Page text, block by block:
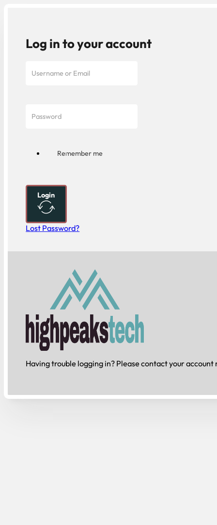
Having trouble logging in? Please contact your
Log in to your account
Remember me
Login
Lost Password?